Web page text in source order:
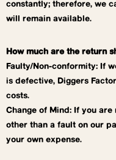
constantly; therefore, we
will remain available.
How much are the return
Faulty/Non-conformity: If
is defective, Diggers
costs.
Change of Mind: If you
other than a fault on our
your own expense.